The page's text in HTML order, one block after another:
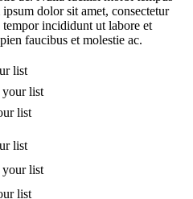
dolor sit amet, consectetur
incididunt ut labore et
faucibus et molestie ac.
list
your list
list
list
your list
list